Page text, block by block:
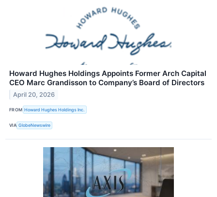
Howard Hughes Holdings Appoints Former Arch Capital
CEO Marc Grandisson to Company’s Board of Directors
April 20, 2026
FROM Howard Hughes Holdings Inc.
VIA GlobeNewswire